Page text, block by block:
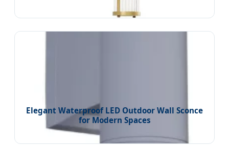
Elegant Waterproof LED Outdoor Wall Sconce
for Modern Spaces